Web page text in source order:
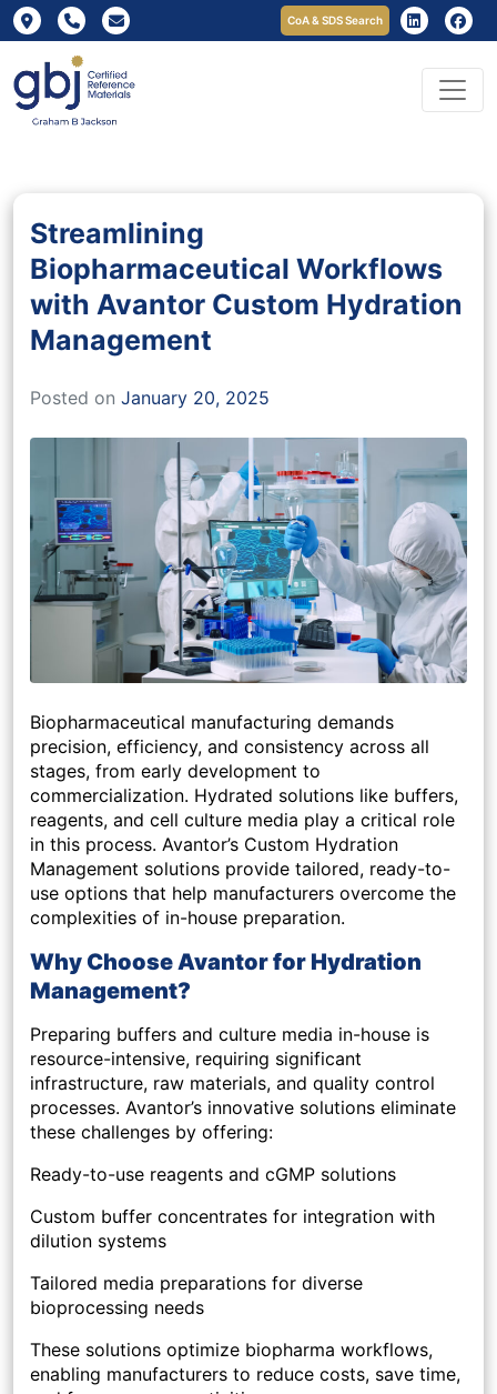
CoA & SDS Search
Streamlining
Biopharmaceutical Workflows
with Avantor Custom Hydration
Management
Posted on January 20, 2025
Biopharmaceutical manufacturing demands
precision, efficiency, and consistency across all
stages, from early development to
commercialization. Hydrated solutions like buffers,
reagents, and cell culture media play a critical role
in this process. Avantor’s Custom Hydration
Management solutions provide tailored, ready-to-
use options that help manufacturers overcome the
complexities of in-house preparation.
Why Choose Avantor for Hydration
Management?
Preparing buffers and culture media in-house is
resource-intensive, requiring significant
infrastructure, raw materials, and quality control
processes. Avantor’s innovative solutions eliminate
these challenges by offering:
Ready-to-use reagents and cGMP solutions
Custom buffer concentrates for integration with
dilution systems
Tailored media preparations for diverse
bioprocessing needs
These solutions optimize biopharma workflows,
enabling manufacturers to reduce costs, save time,